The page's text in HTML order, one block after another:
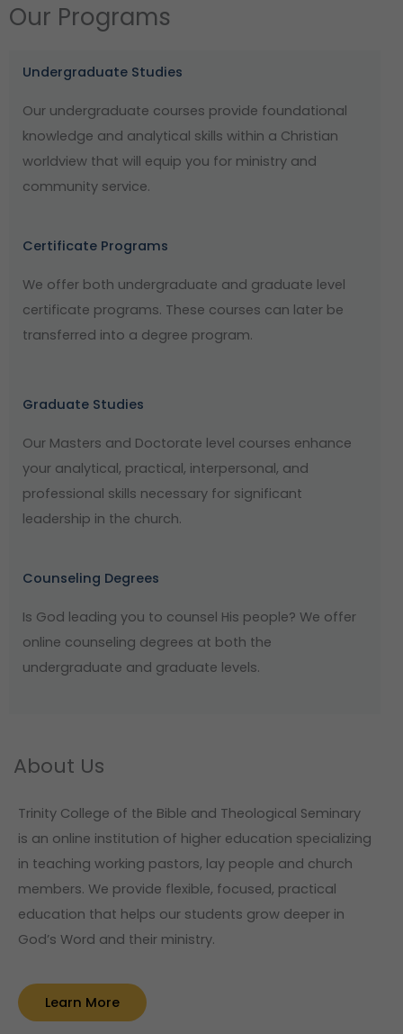
Our Programs
Undergraduate Studies
Our undergraduate courses provide foundational
knowledge and analytical skills within a Christian
worldview that will equip you for ministry and
community service.
Certificate Programs
We offer both undergraduate and graduate level
certificate programs. These courses can later be
transferred into a degree program.
Graduate Studies
Our Masters and Doctorate level courses enhance
your analytical, practical, interpersonal, and
professional skills necessary for significant
leadership in the church.
Counseling Degrees
Is God leading you to counsel His people? We offer
online counseling degrees at both the
undergraduate and graduate levels.
About Us
Trinity College of the Bible and Theological Seminary
is an online institution of higher education specializing
in teaching working pastors, lay people and church
members. We provide flexible, focused, practical
education that helps our students grow deeper in
God’s Word and their ministry.
Learn More